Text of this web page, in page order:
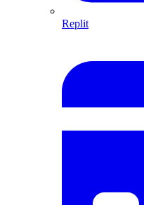
Replit